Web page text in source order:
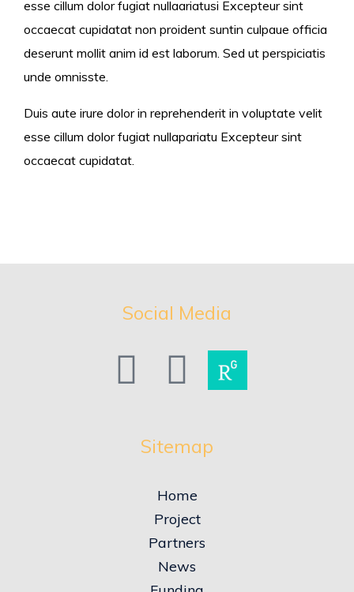
esse cillum dolor fugiat nullaariatusi Excepteur sint
occaecat cupidatat non proident suntin culpaue officia
deserunt mollit anim id est laborum. Sed ut perspiciatis
unde omnisste.
Duis aute irure dolor in reprehenderit in voluptate velit
esse cillum dolor fugiat nullapariatu Excepteur sint
occaecat cupidatat.
Social Media
Sitemap
Home
Project
Partners
News